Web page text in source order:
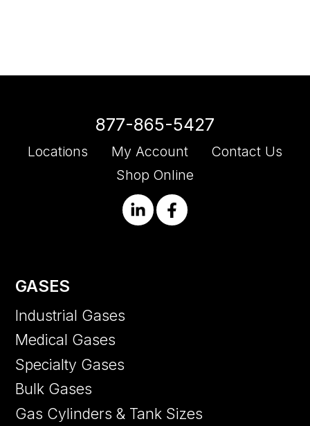
877-865-5427
Locations My Account
Contact Us
Shop Online
GASES
Industrial Gases
Medical Gases
Specialty Gases
Bulk Gases
Gas Cylinders & Tank Sizes